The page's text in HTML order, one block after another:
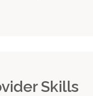
Skills